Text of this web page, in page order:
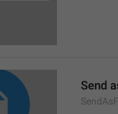
Send